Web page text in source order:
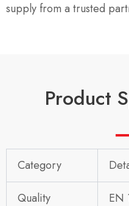
supply from a trusted
Product
Category
Quality
EN